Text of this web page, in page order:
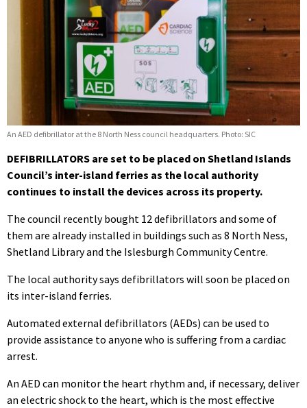
An AED defibrillator at the 8 North Ness council headquarters. Photo: SIC
DEFIBRILLATORS are set to be placed on Shetland Islands
Council’s inter-island ferries as the local authority
continues to install the devices across its property.
The council recently bought 12 defibrillators and some of
them are already installed in buildings such as 8 North Ness,
Shetland Library and the Islesburgh Community Centre.
The local authority says defibrillators will soon be placed on
its inter-island ferries.
Automated external defibrillators (AEDs) can be used to
provide assistance to anyone who is suffering from a cardiac
arrest.
An AED can monitor the heart rhythm and, if necessary, deliver
an electric shock to the heart, which is the most effective